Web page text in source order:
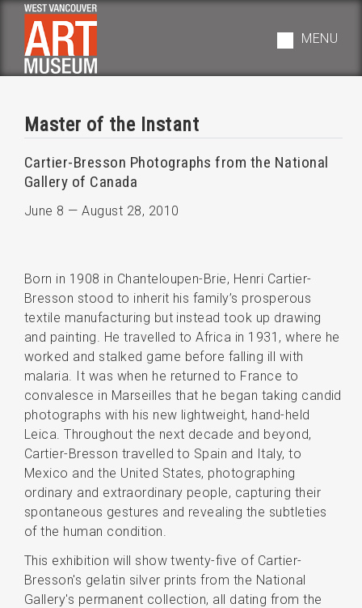
Skip
main
navigation
MENU
Master of the Instant
Cartier-Bresson Photographs from the National
Gallery of Canada
June 8 —August 28, 2010
Born in 1908 in Chanteloupen-Brie, Henri Cartier-
Bresson stood to inherit his family’s prosperous
textile manufacturing but instead took up drawing
and painting. He travelled to Africa in 1931, where he
worked and stalked game before falling ill with
malaria. It was when he returned to France to
convalesce in Marseilles that he began taking candid
photographs with his new lightweight, hand-held
Leica. Throughout the next decade and beyond,
Cartier-Bresson travelled to Spain and Italy, to
Mexico and the United States, photographing
ordinary and extraordinary people, capturing their
spontaneous gestures and revealing the subtleties
of the human condition.
This exhibition will show twenty-five of Cartier-
Bresson's gelatin silver prints from the National
Gallery's permanent collection, all dating from the